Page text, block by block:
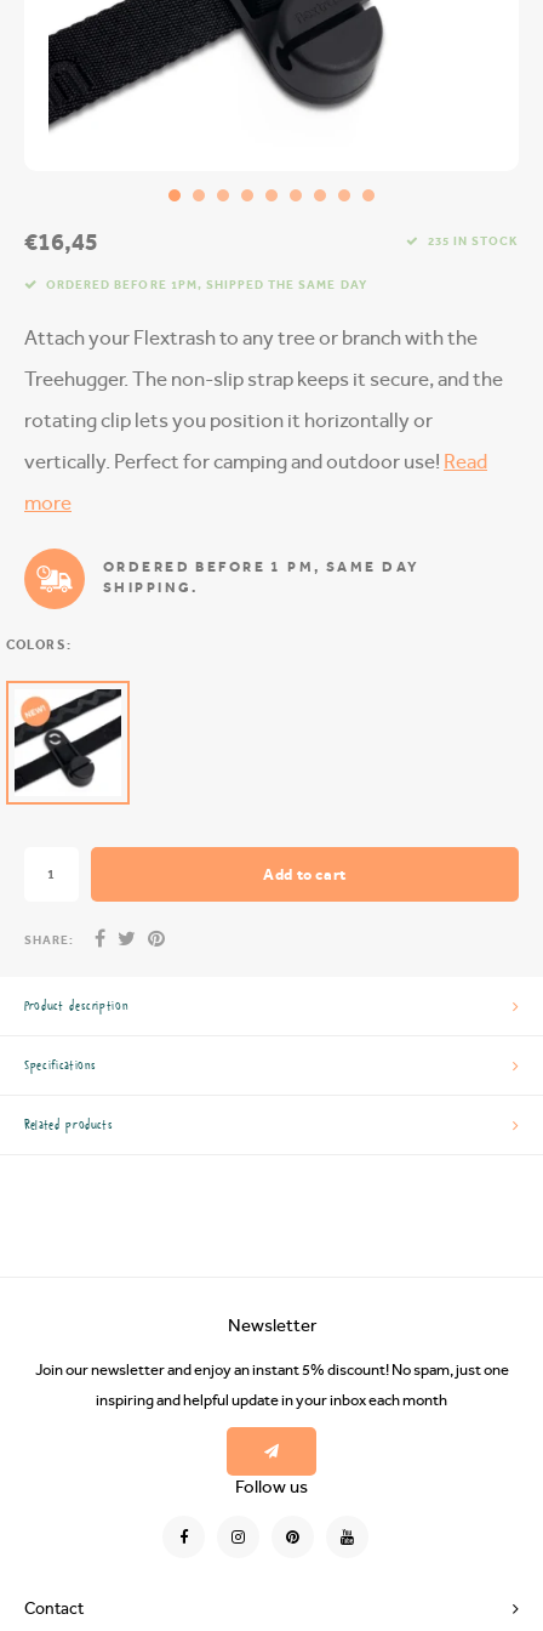
€16,45 235 IN STOCK
ORDERED BEFORE 1PM, SHIPPED THE SAME DAY
Attach your Flextrash to any tree or branch with the
Treehugger. The non-slip strap keeps it secure, and the
rotating clip lets you position it horizontally or
vertically. Perfect for camping and outdoor use! Read
more
ORDERED BEFORE 1 PM, SAME DAY
SHIPPING.
COLORS:
Add to cart
SHARE:
Product description
Specifications
Related products
Contact
Newsletter
Join our newsletter and enjoy an instant 5% discount! No spam, just one
inspiring and helpful update in your inbox each month
Follow us